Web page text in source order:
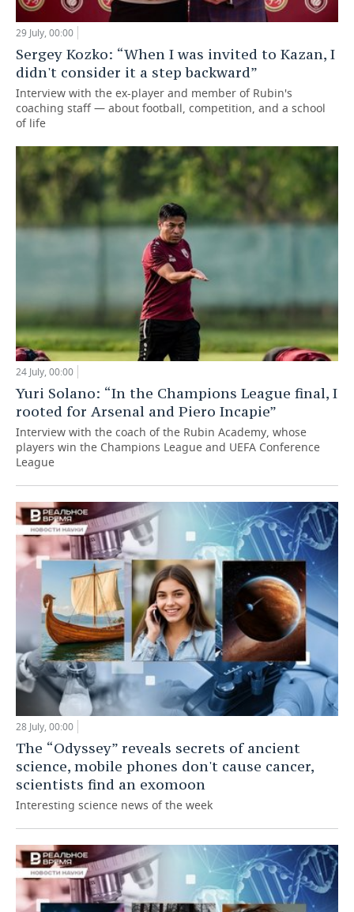
29 July, 00:00
Sergey Kozko: “When I was invited to Kazan, I
didn't consider it a step backward”
Interview with the ex-player and member of Rubin's
coaching staff — about football, competition, and a school
of life
24 July, 00:00
Yuri Solano: “In the Champions League final, I
rooted for Arsenal and Piero Incapie”
Interview with the coach of the Rubin Academy, whose
players win the Champions League and UEFA Conference
League
28 July, 00:00
The “Odyssey” reveals secrets of ancient
science, mobile phones don't cause cancer,
scientists find an exomoon
Interesting science news of the week